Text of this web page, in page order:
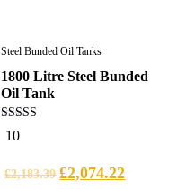
Steel Bunded Oil Tanks
1800 Litre Steel Bunded
Oil Tank
5.00
out of 5
10
£2,183.39 £2,074.22